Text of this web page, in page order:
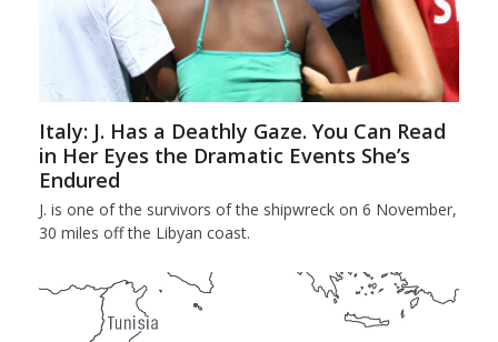
Italy: J. Has a Deathly Gaze. You Can Read
in Her Eyes the Dramatic Events She’s
Endured
J. is one of the survivors of the shipwreck on 6 November,
30 miles off the Libyan coast.